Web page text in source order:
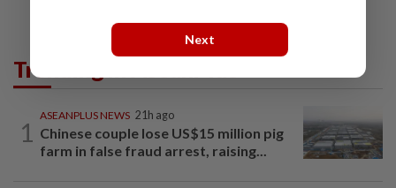
Trending in AseanPlus
1
ASEANPLUS NEWS 21h ago
Chinese couple lose US$15 million pig
farm in false fraud arrest, raising...
Next